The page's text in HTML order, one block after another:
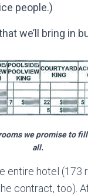
people.)
we’ll bring in
we promise to
all.
hotel (173
contract, too).